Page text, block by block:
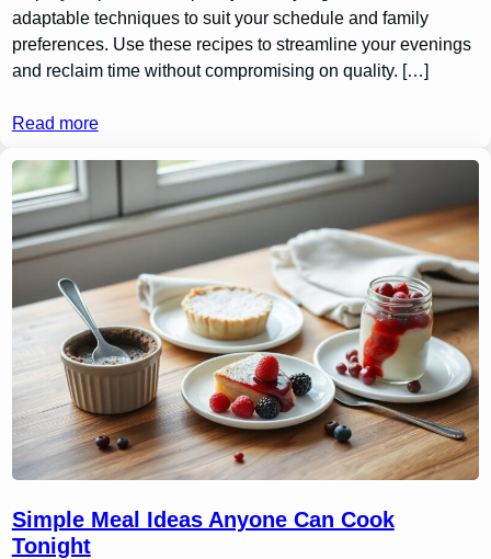
adaptable techniques to suit your schedule and family
preferences. Use these recipes to streamline your evenings
and reclaim time without compromising on quality. […]
Read more
Simple Meal Ideas Anyone Can Cook
Tonight